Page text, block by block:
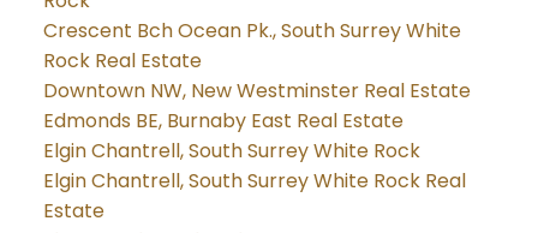
Crescent Bch Ocean Pk., South Surrey White
Rock Real Estate
Downtown NW, New Westminster Real Estate
Edmonds BE, Burnaby East Real Estate
Elgin Chantrell, South Surrey White Rock
Elgin Chantrell, South Surrey White Rock Real
Estate